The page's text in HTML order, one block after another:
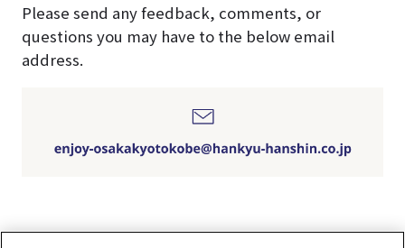
Please send any feedback, comments, or
questions you may have to the below email
address.